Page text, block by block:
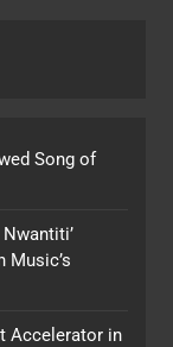
Song of
Nwantiti’
Music’s
Accelerator in